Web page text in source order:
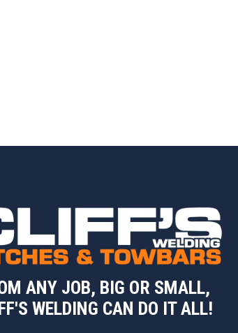
ANY JOB, BIG OR SMALL,
WELDING CAN DO IT ALL!